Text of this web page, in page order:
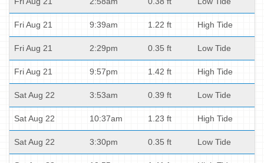
Fri Aug 21 9:39am 1.22 ft High Tide
Fri Aug 21 2:29pm 0.35 ft Low Tide
Fri Aug 21 9:57pm 1.42 ft High Tide
Sat Aug 22 3:53am 0.39 ft Low Tide
Sat Aug 22 10:37am 1.23 ft High Tide
Sat Aug 22 3:30pm 0.35 ft Low Tide